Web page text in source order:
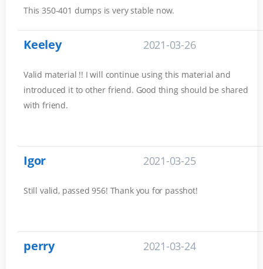
This 350-401 dumps is very stable now.
Keeley 2021-03-26
Valid material !! I will continue using this material and
introduced it to other friend. Good thing should be shared
with friend.
Igor 2021-03-25
Still valid, passed 956! Thank you for passhot!
perry 2021-03-24